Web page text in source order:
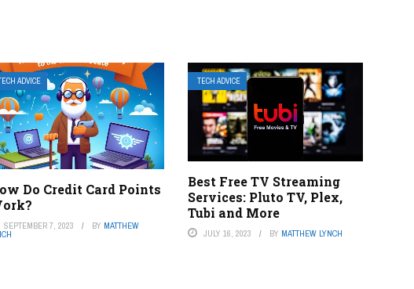
ADVICE
Do Credit Card Points
SEPTEMBER 7, 2023 BY MATTHEW
TECH ADVICE
Best Free TV Streaming
Services: Pluto TV, Plex,
Tubi and More
JULY 16, 2023 BY MATTHEW LYNCH